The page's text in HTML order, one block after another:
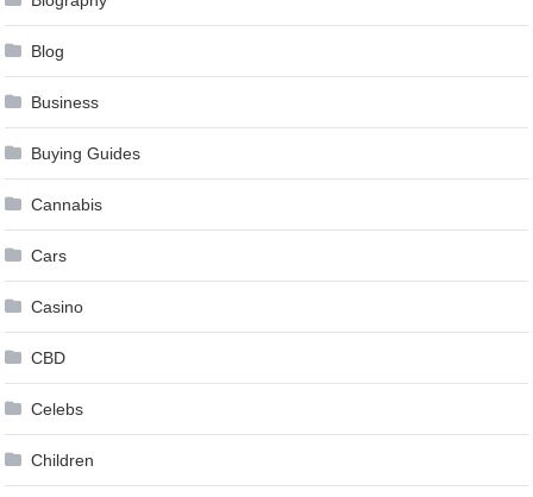
Blog
Business
Buying Guides
Cannabis
Cars
Casino
CBD
Celebs
Children